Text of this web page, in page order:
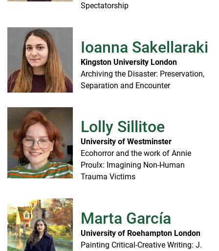
Spectatorship
Ioanna Sakellaraki
Kingston University London
Archiving the Disaster: Preservation,
Separation and Encounter
Lolly Sillitoe
University of Westminster
Ecohorror and the work of Annie
Proulx: Imagining Non-Human
Trauma Victims
Marta García
University of Roehampton London
Painting Critical-Creative Writing: J.